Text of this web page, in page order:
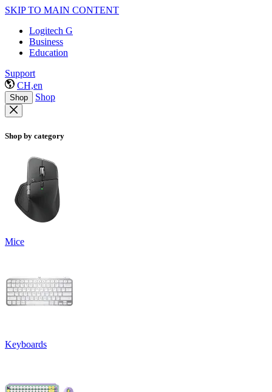
SKIP TO MAIN CONTENT
Logitech G
Business
Education
Support
CH,en
Shop Shop
Shop by category
Mice
Keyboards